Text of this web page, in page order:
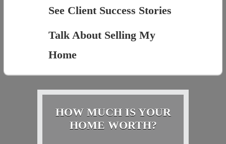
See Client Success Stories
Talk About Selling My
Home
HOW MUCH IS YOUR
HOME WORTH?